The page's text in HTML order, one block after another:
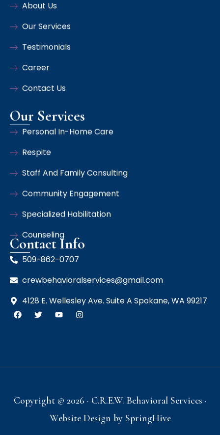
About Us
Our Services
Testimonials
Career
Contact Us
Our Services
Personal In-Home Care
Respite
Staff And Family Consulting
Community Engagement
Specialized Habilitation
Counseling
Contact Info
crewbehavioralservices@gmail.com
4128 E. Wellesley Ave. Suite A Spokane, WA 99217
Copyright © 2026 · C.R.E.W. Behavioral Services ·
Website Design by SpringHive